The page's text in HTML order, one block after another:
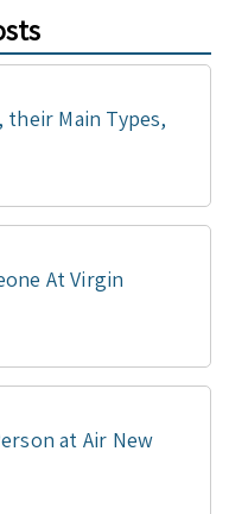
Main Types,
At Virgin
at Air New